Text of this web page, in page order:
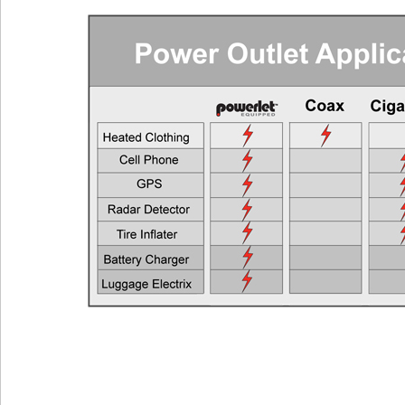
Heated Gloves or Charge a Laptop
EEC >
EEC >
Heated Jacket Liner
EEC >
EEC >
Two Heated Liners or One Heated Liner Pants and Gloves
EEC >
Heated Jacket Liner + Auxiliary Lights
One Heated Liner and Gloves + Auxiliary Lights
EEC >
Full Set of Heated Clothing + Auxiliary Lights
EEC >
Full Heated Clothing + Passenger Liner + Auxiliary Lights
EEC >
Two Full Sets of Heated Clothing + Auxiliary Lights
EEC >
Also see the FAQ for additional information.
Powerlet Universityengineering@powerlet.com
maximum alternator output (MAO) and actual